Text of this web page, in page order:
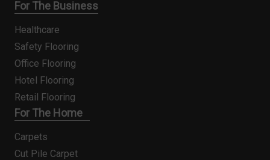
For The Business
Healthcare
Safety Flooring
Office Flooring
Hotel Flooring
Retail Flooring
For The Home
Carpets
Cut Pile Carpet